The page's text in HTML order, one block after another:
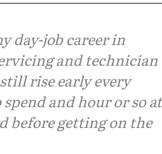
day-job career in
and technician
rise early every
and hour or so at
before getting on the